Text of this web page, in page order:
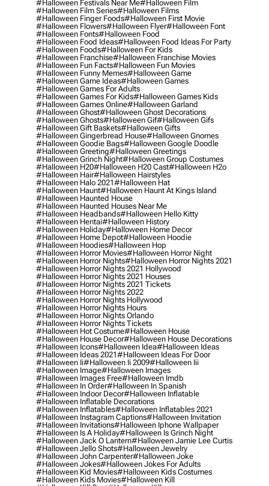
#halloween Festivals Near Me#halloween Film
#halloween Film Series#halloween Films
#halloween Finger Foods#halloween First Movie
#halloween Flowers#halloween Flyer#halloween Font
#halloween Fonts#halloween Food
#halloween Food Ideas#halloween Food Ideas For Party
#halloween Foods#halloween For Kids
#halloween Franchise#halloween Franchise Movies
#halloween Fun Facts#halloween Fun Movies
#halloween Funny Memes#halloween Game
#halloween Game Ideas#halloween Games
#halloween Games For Adults
#halloween Games For Kids#halloween Games Kids
#halloween Games Online#halloween Garland
#halloween Ghost#halloween Ghost Decorations
#halloween Ghosts#halloween Gif#halloween Gifs
#halloween Gift Baskets#halloween Gifts
#halloween Gingerbread House#halloween Gnomes
#halloween Goodie Bags#halloween Google Doodle
#halloween Greeting#halloween Greetings
#halloween Grinch Night#halloween Group Costumes
#halloween H20#halloween H20 Cast#halloween H2o
#halloween Hair#halloween Hairstyles
#halloween Halo 2021#halloween Hat
#halloween Haunt#halloween Haunt At Kings Island
#halloween Haunted House
#halloween Haunted Houses Near Me
#halloween Headbands#halloween Hello Kitty
#halloween Hentai#halloween History
#halloween Holiday#halloween Home Decor
#halloween Home Depot#halloween Hoodie
#halloween Hoodies#halloween Hop
#halloween Horror Movies#halloween Horror Night
#halloween Horror Nights#halloween Horror Nights 2021
#halloween Horror Nights 2021 Hollywood
#halloween Horror Nights 2021 Houses
#halloween Horror Nights 2021 Tickets
#halloween Horror Nights 2022
#halloween Horror Nights Hollywood
#halloween Horror Nights Hours
#halloween Horror Nights Orlando
#halloween Horror Nights Tickets
#halloween Hot Costume#halloween House
#halloween House Decor#halloween House Decorations
#halloween Icons#halloween Idea#halloween Ideas
#halloween Ideas 2021#halloween Ideas For Door
#halloween Ii#halloween Ii 2009#halloween Iii
#halloween Image#halloween Images
#halloween Images Free#halloween Imdb
#halloween In Order#halloween In Spanish
#halloween Indoor Decor#halloween Inflatable
#halloween Inflatable Decorations
#halloween Inflatables#halloween Inflatables 2021
#halloween Instagram Captions#halloween Invitation
#halloween Invitations#halloween Iphone Wallpaper
#halloween Is A Holiday#halloween Is Grinch Night
#halloween Jack O Lantern#halloween Jamie Lee Curtis
#halloween Jello Shots#halloween Jewelry
#halloween John Carpenter#halloween Joke
#halloween Jokes#halloween Jokes For Adults
#halloween Kid Movies#halloween Kids Costumes
#halloween Kids Movies#halloween Kill